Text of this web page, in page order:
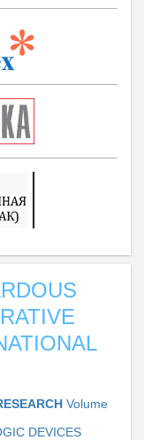
Volume
DEVICES